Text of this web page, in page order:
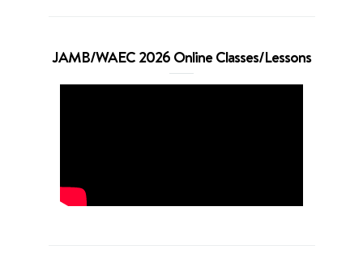
JAMB/WAEC 2026 Online Classes/Lessons